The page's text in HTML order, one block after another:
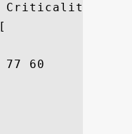
..5.*.w`#f.*.n..